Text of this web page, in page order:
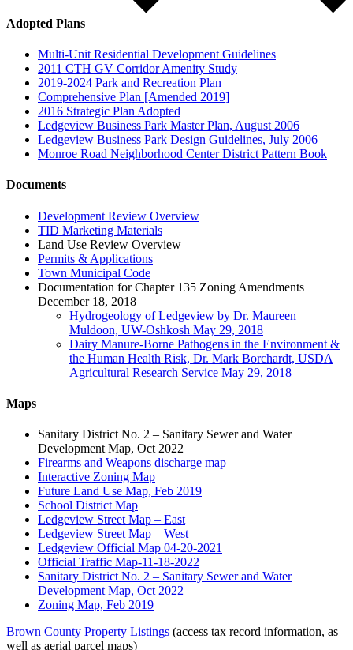
Adopted Plans
Multi-Unit Residential Development Guidelines
2011 CTH GV Corridor Amenity Study
2019-2024 Park and Recreation Plan
Comprehensive Plan [Amended 2019]
2016 Strategic Plan Adopted
Ledgeview Business Park Master Plan, August 2006
Ledgeview Business Park Design Guidelines, July 2006
Monroe Road Neighborhood Center District Pattern Book
Documents
Development Review Overview
TID Marketing Materials
Land Use Review Overview
Permits & Applications
Town Municipal Code
Documentation for Chapter 135 Zoning Amendments
December 18, 2018
Hydrogeology of Ledgeview by Dr. Maureen
Muldoon, UW-Oshkosh May 29, 2018
Dairy Manure-Borne Pathogens in the Environment &
the Human Health Risk, Dr. Mark Borchardt, USDA
Agricultural Research Service May 29, 2018
Maps
Sanitary District No. 2 – Sanitary Sewer and Water
Development Map, Oct 2022
Firearms and Weapons discharge map
Interactive Zoning Map
Future Land Use Map, Feb 2019
School District Map
Ledgeview Street Map – East
Ledgeview Street Map – West
Ledgeview Official Map 04-20-2021
Official Traffic Map-11-18-2022
Sanitary District No. 2 – Sanitary Sewer and Water
Development Map, Oct 2022
Zoning Map, Feb 2019
Brown County Property Listings (access tax record information, as
well as aerial parcel maps)